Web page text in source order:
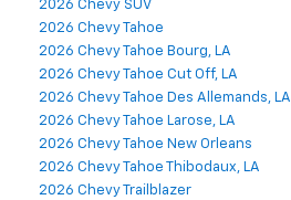
2026 Chevy SUV
2026 Chevy Tahoe
2026 Chevy Tahoe Bourg, LA
2026 Chevy Tahoe Cut Off, LA
2026 Chevy Tahoe Des Allemands, LA
2026 Chevy Tahoe Larose, LA
2026 Chevy Tahoe New Orleans
2026 Chevy Tahoe Thibodaux, LA
2026 Chevy Trailblazer